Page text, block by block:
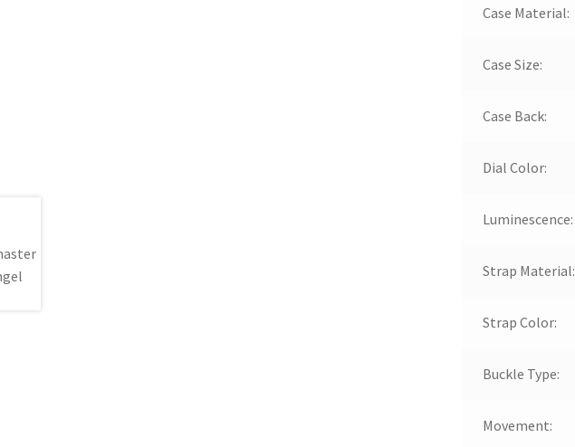
Case Material:
Case Size:
Case Back:
Dial Color:
Luminescence:
Strap Material:
Strap Color:
Buckle Type:
Movement: